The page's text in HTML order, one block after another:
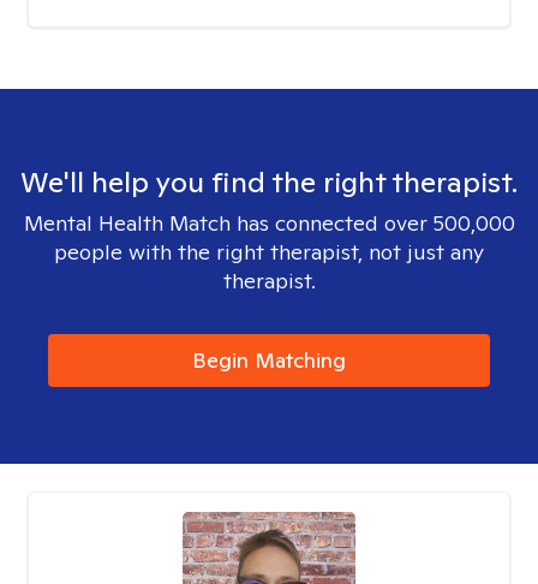
We'll help you find the right therapist.
Mental Health Match has connected over 500,000
people with the right therapist, not just any
therapist.
Begin Matching